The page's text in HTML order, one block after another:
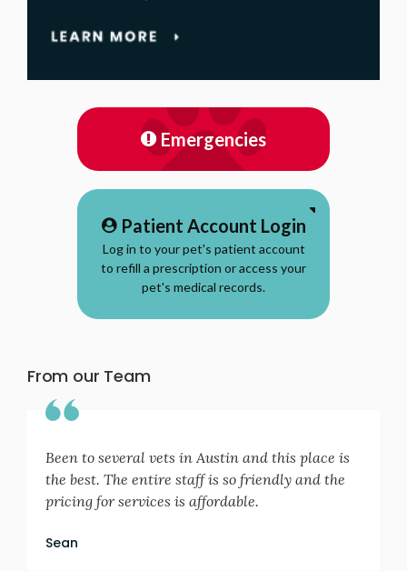
Emergencies
Patient Account Login
Log in to your pet's patient account
to refill a prescription or access your
pet's medical records.
From our Team
Been to several vets in Austin and this place is
the best. The entire staff is so friendly and the
pricing for services is affordable.
Sean